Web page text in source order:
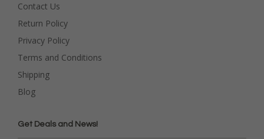
Contact Us
Return Policy
Privacy Policy
Terms and Conditions
Shipping
Blog
Get Deals and News!